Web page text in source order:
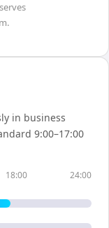
in business
9:00–17:00
18:00 24:00